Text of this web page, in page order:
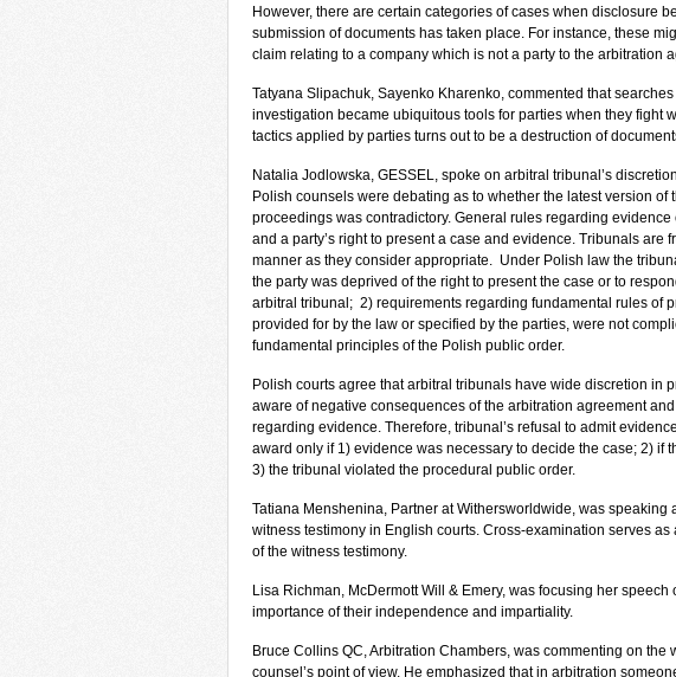
However, there are certain categories of cases when disclosure
submission of documents has taken place. For instance, these
claim relating to a company which is not a party to the arbitration
Tatyana Slipachuk, Sayenko Kharenko, commented that
investigation became ubiquitous tools for parties when they fight
tactics applied by parties turns out to be a destruction of
Natalia Jodlowska, GESSEL, spoke on arbitral tribunal’s
Polish counsels were debating as to whether the latest version of
proceedings was contradictory. General rules regarding
and a party’s right to present a case and evidence. Tribunals are
manner as they consider appropriate. Under Polish law the
the party was deprived of the right to present the case or to
arbitral tribunal; 2) requirements regarding fundamental rules of
provided for by the law or specified by the parties, were not
fundamental principles of the Polish public order.
Polish courts agree that arbitral tribunals have wide discretion in
aware of negative consequences of the arbitration agreement
regarding evidence. Therefore, tribunal’s refusal to admit
award only if 1) evidence was necessary to decide the case; 2) if
3) the tribunal violated the procedural public order.
Tatiana Menshenina, Partner at Withersworldwide, was speaking
witness testimony in English courts. Cross-examination serves
of the witness testimony.
Lisa Richman, McDermott Will & Emery, was focusing her
importance of their independence and impartiality.
Bruce Collins QC, Arbitration Chambers, was commenting on the
counsel’s point of view. He emphasized that in arbitration